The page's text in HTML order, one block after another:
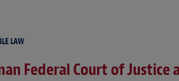
LAW
Federal Court of